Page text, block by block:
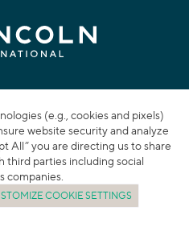
(e.g., cookies and pixels)
website security and analyze
All” you are directing us to share
third parties including social
companies.
COOKIE SETTINGS